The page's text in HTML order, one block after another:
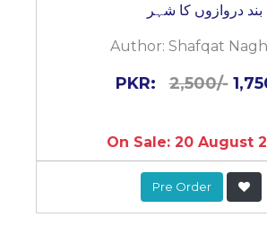
بند دروازوں کا شہر
Author: Shafqat
PKR:2,500/-
On Sale: 20 August
Pre Order